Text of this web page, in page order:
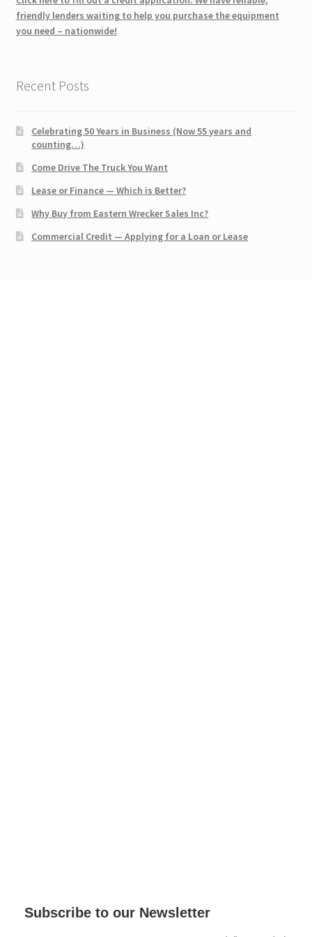
friendly lenders waiting to help you purchase the equipment
you need – nationwide!
Recent Posts
Celebrating 50 Years in Business (Now 55 years and
counting…)
Come Drive The Truck You Want
Lease or Finance — Which is Better?
Why Buy from Eastern Wrecker Sales Inc?
Commercial Credit — Applying for a Loan or Lease
Subscribe to our Newsletter